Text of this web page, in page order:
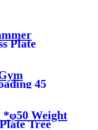
Plate
45
*φ50 Weight
Tree